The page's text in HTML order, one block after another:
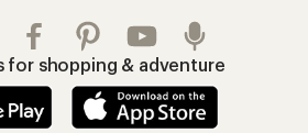
for shopping & adventure